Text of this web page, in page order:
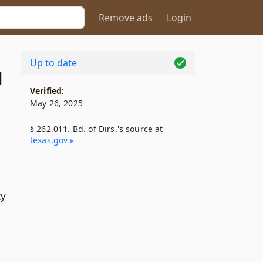
Remove ads Login
Up to date
Verified:
May 26, 2025
§ 262.011. Bd. of Dirs.'s source at
texas​.gov